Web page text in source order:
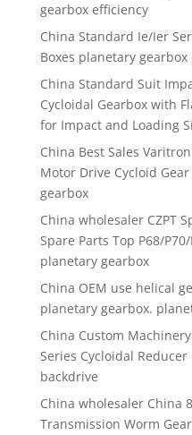
gearbox efficiency
China Standard Ie/Ier
Boxes planetary
China Standard Suit
Cycloidal Gearbox with
for Impact and Loading
China Best Sales
Motor Drive Cycloid
gearbox
China wholesaler CZPT
Spare Parts Top P68/
planetary gearbox
China OEM use helical
planetary gearbox.
China Custom
Series Cycloidal
backdrive
China wholesaler China
Transmission Worm